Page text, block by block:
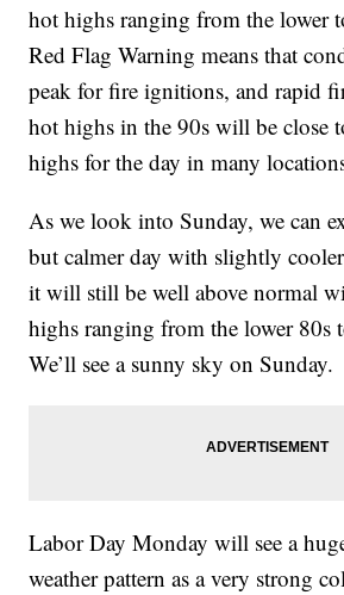
hot highs ranging from the lower
Red Flag Warning means that
peak for fire ignitions, and rapid
hot highs in the 90s will be close
highs for the day in many
As we look into Sunday, we can
but calmer day with slightly
it will still be well above normal
highs ranging from the lower 80s
We’ll see a sunny sky on Sunday.
Labor Day Monday will see a
weather pattern as a very strong